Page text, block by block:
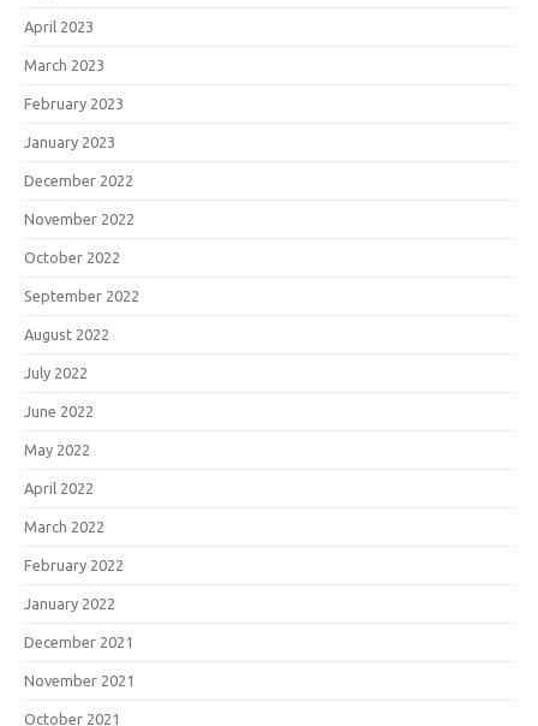
April 2023
March 2023
February 2023
January 2023
December 2022
November 2022
October 2022
September 2022
August 2022
July 2022
June 2022
May 2022
April 2022
March 2022
February 2022
January 2022
December 2021
November 2021
October 2021